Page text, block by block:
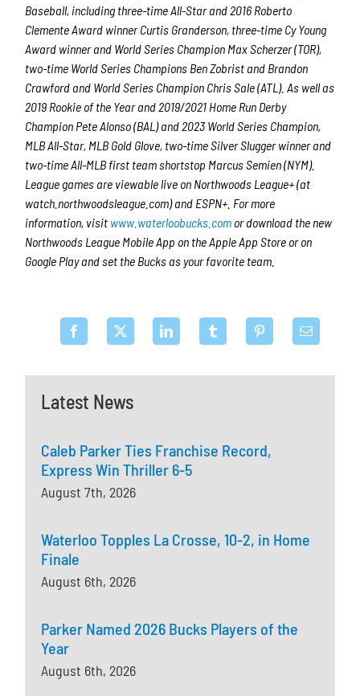
Latest News
Caleb Parker Ties Franchise Record,
Express Win Thriller 6-5
August 7th, 2026
Waterloo Topples La Crosse, 10-2, in Home
Finale
August 6th, 2026
Parker Named 2026 Bucks Players of the
Year
August 6th, 2026
Baseball, including three-time All-Star and 2016 Roberto
Clemente Award winner Curtis Granderson, three-time Cy Young
Award winner and World Series Champion Max Scherzer (TOR),
two-time World Series Champions Ben Zobrist and Brandon
Crawford and World Series Champion Chris Sale (ATL). As well as
2019 Rookie of the Year and 2019/2021 Home Run Derby
Champion Pete Alonso (BAL) and 2023 World Series Champion,
MLB All-Star, MLB Gold Glove, two-time Silver Slugger winner and
two-time All-MLB first team shortstop Marcus Semien (NYM).
League games are viewable live on Northwoods League+ (at
watch.northwoodsleague.com) and ESPN+. For more
information, visit www.waterloobucks.com or download the new
Northwoods League Mobile App on the Apple App Store or on
Google Play and set the Bucks as your favorite team.